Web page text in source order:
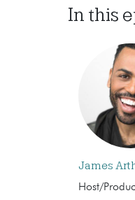
In this
James
Host/